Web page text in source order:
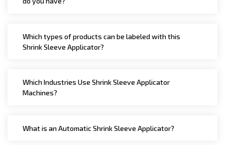
Machine, Automatic Bottle Unscrambler Machine,
Air Jet Cleaning Machine, Automatic Jar Vacuum
Cleaning Machine, Automatic Bottle Cleaning Machine.
Which types of products can be labeled with this
Shrink Sleeve Applicator?
Which Industries Use Shrink Sleeve Applicator
Machines?
What is an Automatic Shrink Sleeve Applicator?